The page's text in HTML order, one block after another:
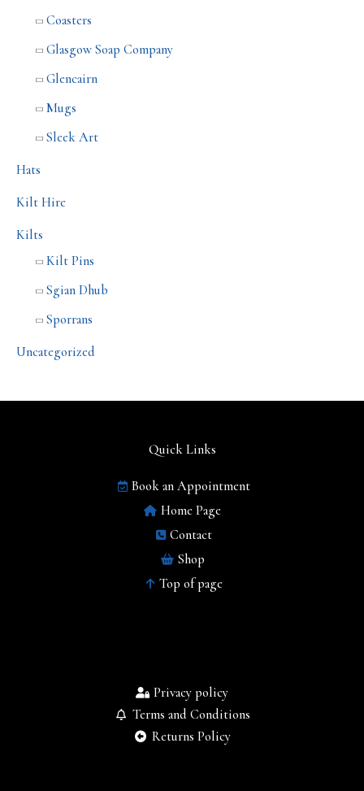
Coasters
Glasgow Soap Company
Glencairn
Mugs
Sleek Art
Hats
Kilt Hire
Kilts
Kilt Pins
Sgian Dhub
Sporrans
Uncategorized
Privacy policy
Terms and Conditions
Returns Policy
Quick Links
Book an Appointment
Home Page
Contact
Shop
Top of page